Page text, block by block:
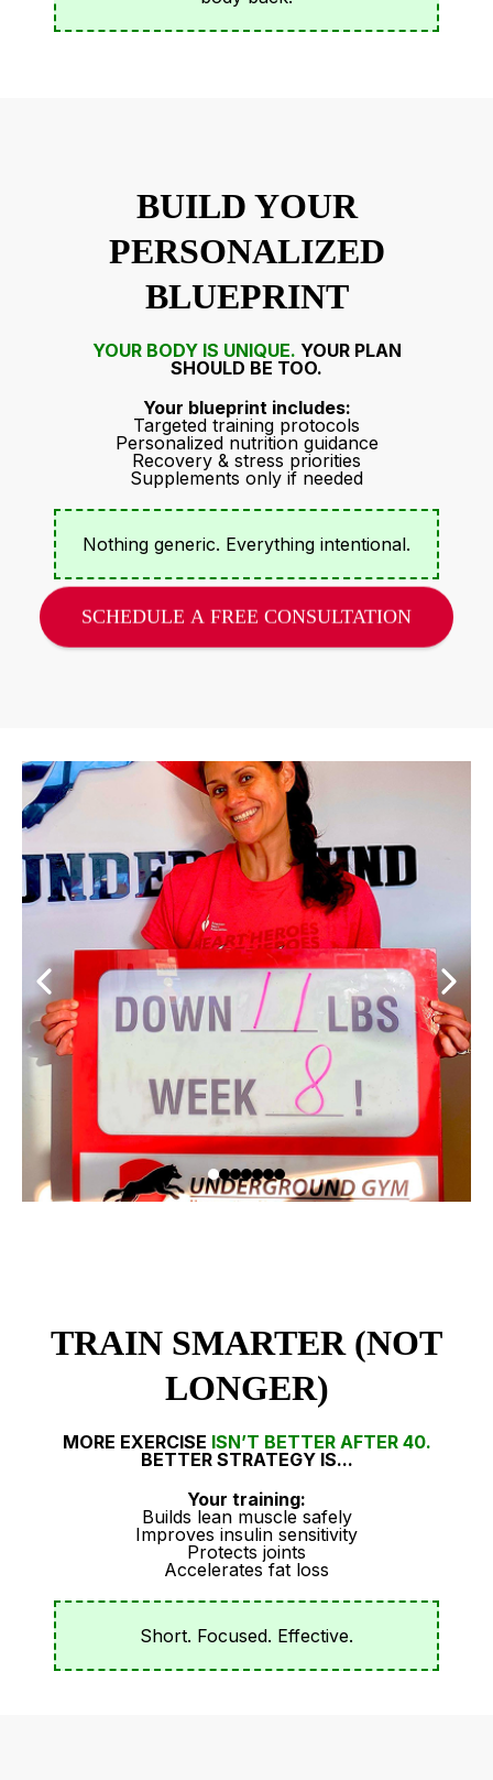
BUILD YOUR
PERSONALIZED
BLUEPRINT
YOUR BODY IS UNIQUE. YOUR PLAN
SHOULD BE TOO.
Your blueprint includes:
Targeted training protocols
Personalized nutrition guidance
Recovery & stress priorities
Supplements only if needed
Nothing generic. Everything intentional.
SCHEDULE A FREE CONSULTATION
TRAIN SMARTER (NOT
LONGER)
MORE EXERCISE ISN’T BETTER AFTER 40.
BETTER STRATEGY IS...
Your training:
Builds lean muscle safely
Improves insulin sensitivity
Protects joints
Accelerates fat loss
Short. Focused. Effective.